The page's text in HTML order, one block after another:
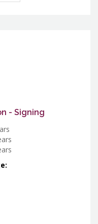
- Signing